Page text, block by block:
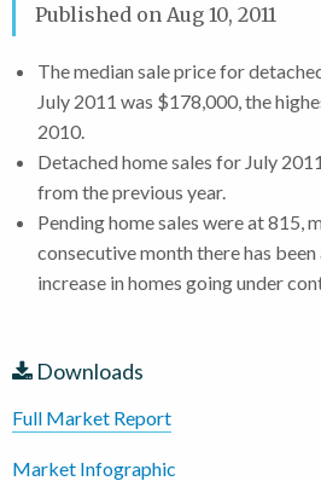
Published on Aug 10, 2011
The median sale price for
July 2011 was $178,000, the
2010.
Detached home sales for July
from the previous year.
Pending home sales were at 815,
consecutive month there has
increase in homes going under
Downloads
Full Market Report
Market Infographic